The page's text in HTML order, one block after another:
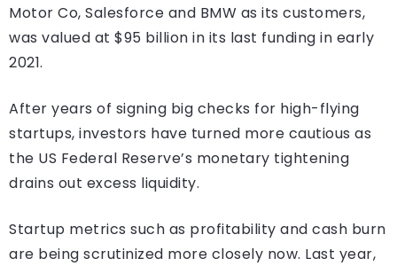
Motor Co, Salesforce and BMW as its customers,
was valued at $95 billion in its last funding in early
2021.
After years of signing big checks for high-flying
startups, investors have turned more cautious as
the US Federal Reserve’s monetary tightening
drains out excess liquidity.
Startup metrics such as profitability and cash burn
are being scrutinized more closely now. Last year,